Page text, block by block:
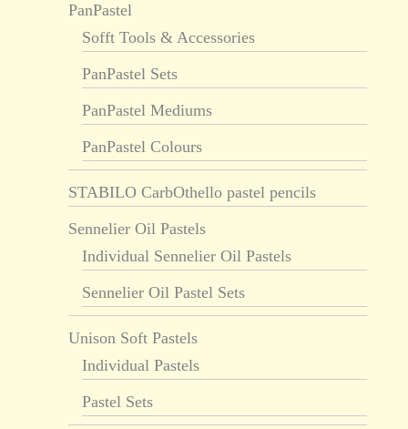
PanPastel
Sofft Tools & Accessories
PanPastel Sets
PanPastel Mediums
PanPastel Colours
STABILO CarbOthello pastel pencils
Sennelier Oil Pastels
Individual Sennelier Oil Pastels
Sennelier Oil Pastel Sets
Unison Soft Pastels
Individual Pastels
Pastel Sets